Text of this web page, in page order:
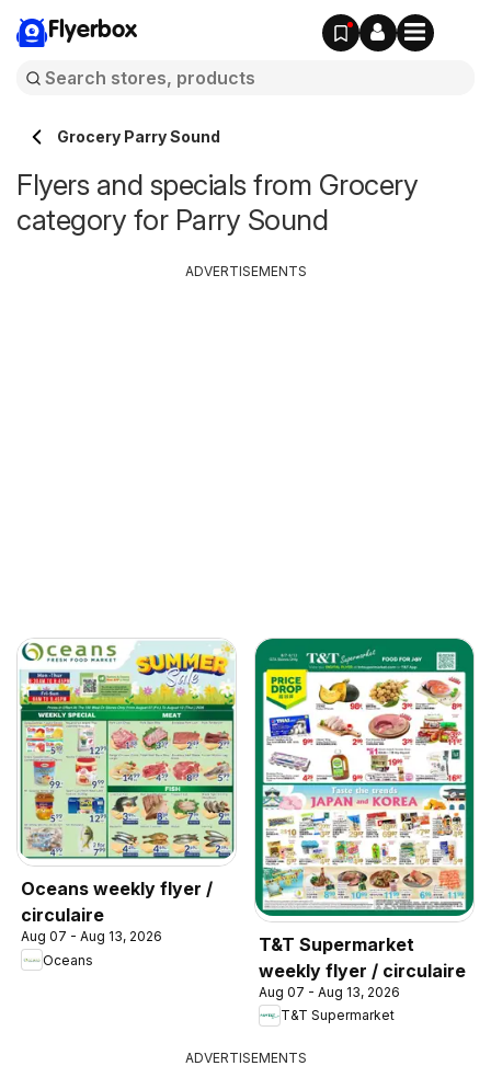
Flyerbox
Grocery Parry Sound
Flyers and specials from Grocery
category for Parry Sound
Oceans weekly flyer /
circulaire
Aug 07 - Aug 13, 2026
Oceans
T&T Supermarket
weekly flyer / circulaire
Aug 07 - Aug 13, 2026
T&T Supermarket
ADVERTISEMENTS
ADVERTISEMENTS